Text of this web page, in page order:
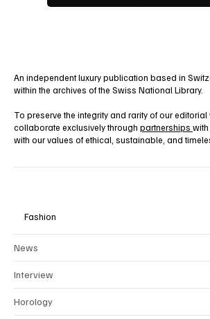
An independent luxury publication based in
within the archives of the Swiss National Library.
To preserve the integrity and rarity of our editorial
collaborate exclusively through partnerships
with our values of ethical, sustainable, and
Fashion
News
Interview
Horology